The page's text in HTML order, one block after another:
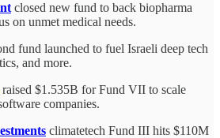
closed new fund to back biopharma
on unmet medical needs.
fund launched to fuel Israeli deep tech
and more.
raised $1.535B for Fund VII to scale
companies.
climatetech Fund III hits $110M